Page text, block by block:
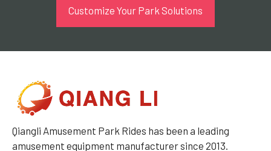
Customize Your Park Solutions
Qiangli Amusement Park Rides has been a leading
amusement equipment manufacturer since 2013.